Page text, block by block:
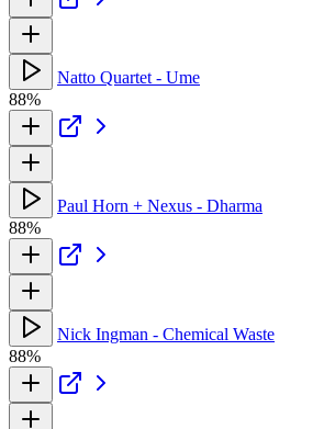
Natto Quartet - Ume
88%
Paul Horn + Nexus - Dharma
88%
Nick Ingman - Chemical Waste
88%